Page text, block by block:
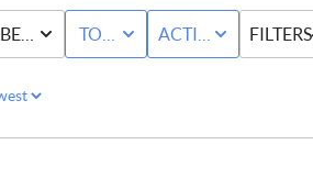
BED & BATHTOWNHOMEACTIVE STATUSFILTERS